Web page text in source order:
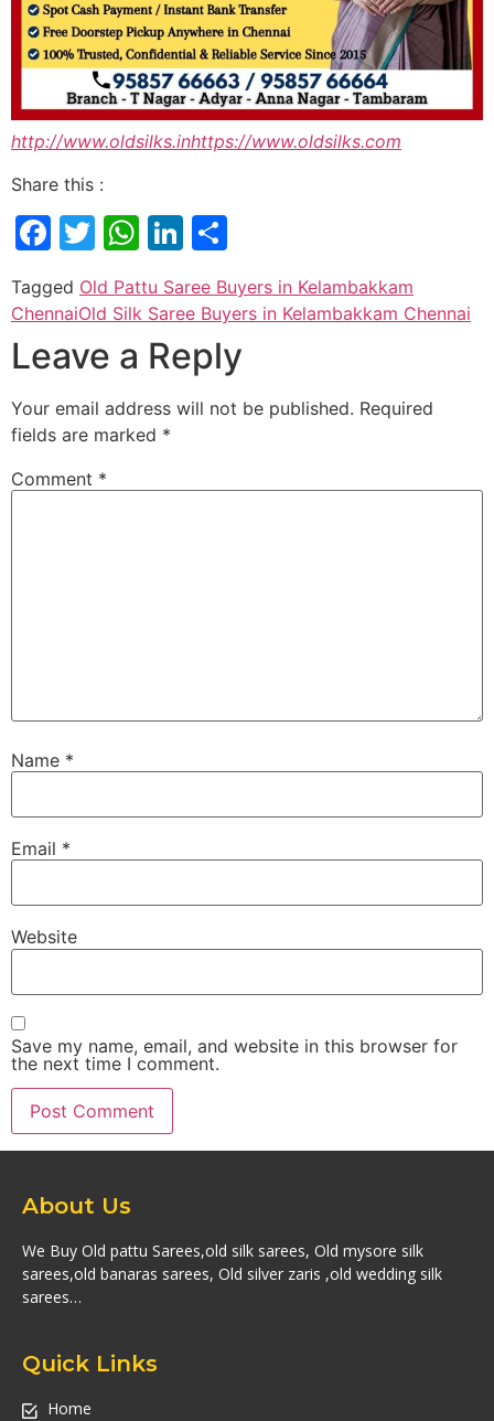
http://www.oldsilks.inhttps://www.oldsilks.com
Share this :
Facebook
Twitter
WhatsApp
LinkedIn
Tagged Old Pattu Saree Buyers in Kelambakkam
ChennaiOld Silk Saree Buyers in Kelambakkam Chennai
Leave a Reply
Your email address will not be published. Required
fields are marked *
Comment *
Name *
Email *
Website
Save my name, email, and website in this browser for
the next time I comment.
About Us
We Buy Old pattu Sarees,old silk sarees, Old mysore silk
sarees,old banaras sarees, Old silver zaris ,old wedding silk
sarees…
Quick Links
Home